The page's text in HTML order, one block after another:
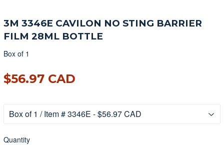
3M 3346E CAVILON NO STING BARRIER
FILM 28ML BOTTLE
Box of 1
$56.97 CAD
Quantity